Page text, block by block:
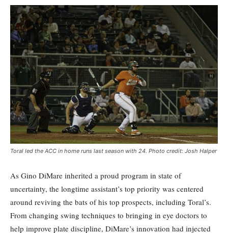
Toral led the ACC in home runs last season with 24. Photo credit: Josh Halper
As Gino DiMare inherited a proud program in state of
uncertainty, the longtime assistant’s top priority was centered
around reviving the bats of his top prospects, including Toral’s.
From changing swing techniques to bringing in eye doctors to
help improve plate discipline, DiMare’s innovation had injected